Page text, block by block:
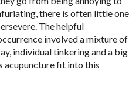
there is often little one
The helpful
involved a mixture of
individual tinkering and a big
acupuncture fit into this